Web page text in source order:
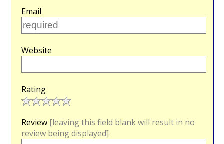
Email
Website
Rating
Review [leaving this field blank will result in no
review being displayed]